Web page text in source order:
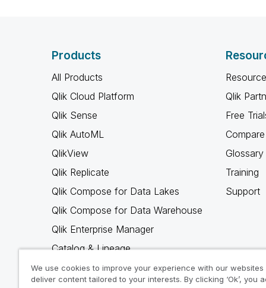
Products
All Products
Qlik Cloud Platform
Qlik Sense
Qlik AutoML
QlikView
Qlik Replicate
Qlik Compose for Data Lakes
Qlik Compose for Data Warehouse
Qlik Enterprise Manager
Catalog & Lineage
Qlik Gold Client
Qlik
Free
Glossary
Training
Support
We use cookies to improve your experience with our websites
deliver content tailored to your interests. By clicking ‘Ok’, you